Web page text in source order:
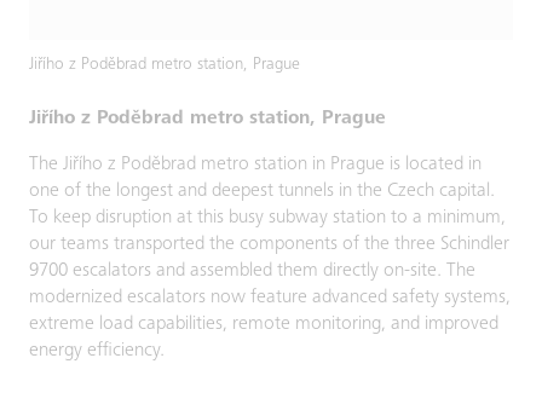
Jiřího z Poděbrad metro station, Prague
Jiřího z Poděbrad metro station, Prague
The Jiřího z Poděbrad metro station in Prague is located in
one of the longest and deepest tunnels in the Czech capital.
To keep disruption at this busy subway station to a minimum,
our teams transported the components of the three Schindler
9700 escalators and assembled them directly on-site. The
modernized escalators now feature advanced safety systems,
extreme load capabilities, remote monitoring, and improved
energy efficiency.